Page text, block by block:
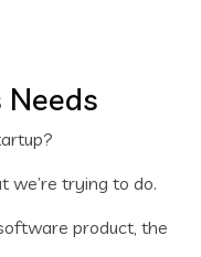
we’re trying to do.
product, the